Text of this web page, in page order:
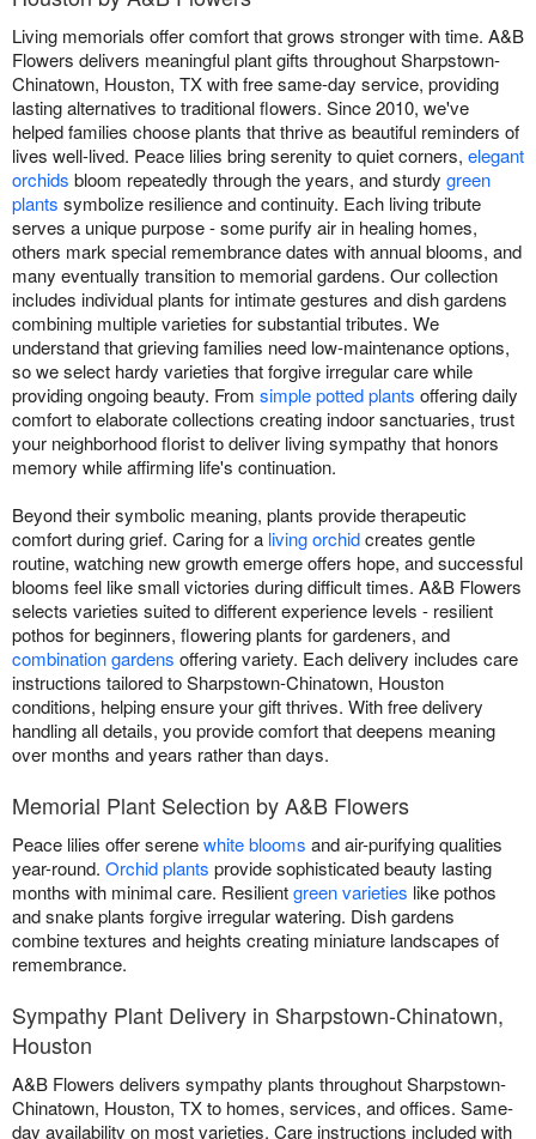
Living memorials offer comfort that grows stronger with time. A&B
Flowers delivers meaningful plant gifts throughout Sharpstown-
Chinatown, Houston, TX with free same-day service, providing
lasting alternatives to traditional flowers. Since 2010, we've
helped families choose plants that thrive as beautiful reminders of
lives well-lived. Peace lilies bring serenity to quiet corners, elegant
orchids bloom repeatedly through the years, and sturdy green
plants symbolize resilience and continuity. Each living tribute
serves a unique purpose - some purify air in healing homes,
others mark special remembrance dates with annual blooms, and
many eventually transition to memorial gardens. Our collection
includes individual plants for intimate gestures and dish gardens
combining multiple varieties for substantial tributes. We
understand that grieving families need low-maintenance options,
so we select hardy varieties that forgive irregular care while
providing ongoing beauty. From simple potted plants offering daily
comfort to elaborate collections creating indoor sanctuaries, trust
your neighborhood florist to deliver living sympathy that honors
memory while affirming life's continuation.
Beyond their symbolic meaning, plants provide therapeutic
comfort during grief. Caring for a living orchidcreates gentle
routine, watching new growth emerge offers hope, and successful
blooms feel like small victories during difficult times. A&B Flowers
selects varieties suited to different experience levels - resilient
pothos for beginners, flowering plants for gardeners, and
combination gardens offering variety. Each delivery includes care
instructions tailored to Sharpstown-Chinatown, Houston
conditions, helping ensure your gift thrives. With free delivery
handling all details, you provide comfort that deepens meaning
over months and years rather than days.
Memorial Plant Selection by A&B Flowers
Peace lilies offer serenewhite blooms and air-purifying qualities
year-round. Orchid plants provide sophisticated beauty lasting
months with minimal care. Resilientgreen varieties like pothos
and snake plants forgive irregular watering. Dish gardens
combine textures and heights creating miniature landscapes of
remembrance.
Sympathy Plant Delivery in Sharpstown-Chinatown,
Houston
A&B Flowers delivers sympathy plants throughout Sharpstown-
Chinatown, Houston, TX to homes, services, and offices. Same-
day availability on most varieties. Care instructions included with